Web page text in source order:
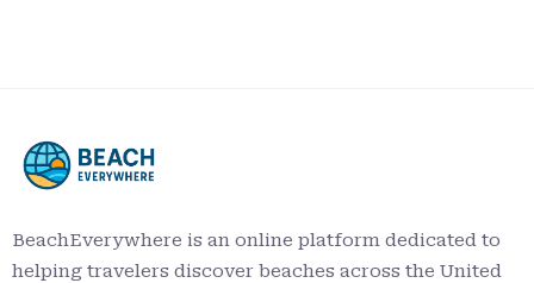
BeachEverywhere is an online platform dedicated to
helping travelers discover beaches across the United